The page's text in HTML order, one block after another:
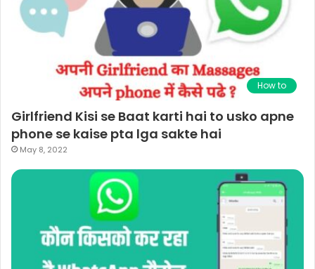
How to
Girlfriend Kisi se Baat karti hai to usko apne
phone se kaise pta lga sakte hai
May 8, 2022